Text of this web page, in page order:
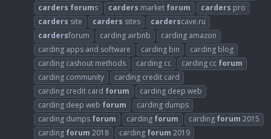
carders forums carders market forum carders pro
carders site carders sites carderscave.ru
cardersforum carding airbnb
carding amazon
carding apps and software
carding bin
carding blog
carding cashout methods
carding cc carding cc forum
carding community
carding credit card
carding credit card forum
carding deep web
carding deep web forum
carding dumps
carding dumps forum carding forum carding forum 2015
carding forum 2018 carding forum 2019